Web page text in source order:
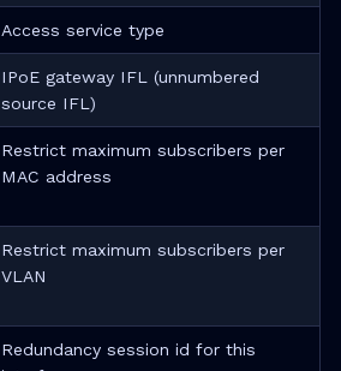
Access service type
IPoE gateway IFL (unnumbered
source IFL)
Restrict maximum subscribers per
MAC address
Restrict maximum subscribers per
VLAN
Redundancy session id for this